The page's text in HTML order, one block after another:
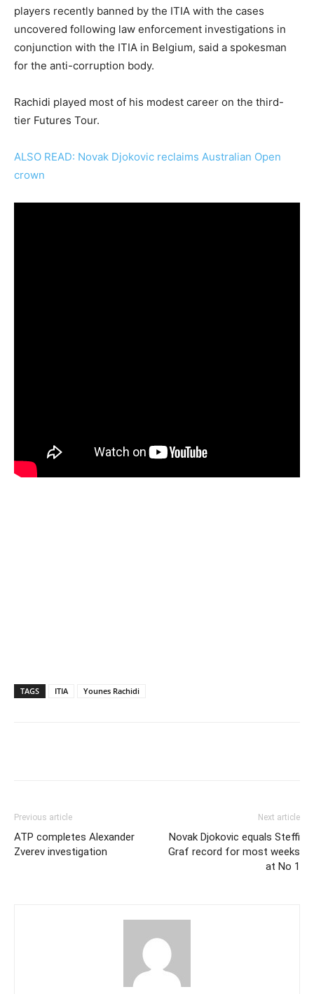
players recently banned by the ITIA with the cases
uncovered following law enforcement investigations in
conjunction with the ITIA in Belgium, said a spokesman
for the anti-corruption body.
Rachidi played most of his modest career on the third-
tier Futures Tour.
ALSO READ: Novak Djokovic reclaims Australian Open
crown
TAGS ITIA Younes Rachidi
Previous article
ATP completes Alexander
Zverev investigation
Next article
Novak Djokovic equals Steffi
Graf record for most weeks
at No 1